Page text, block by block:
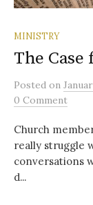
MINISTRY
The
Posted on
0 Comment
Church
really struggle
conversations
d...